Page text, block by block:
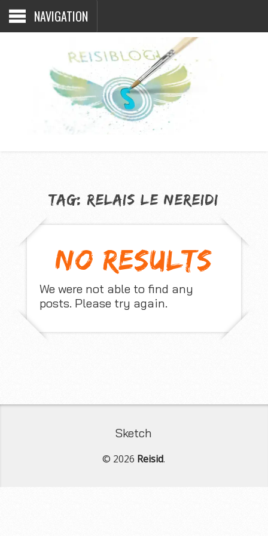
NAVIGATION
TAG:RELAIS LE NEREIDI
NO RESULTS
We were not able to find any
posts. Please try again.
Sketch
© 2026 Reisid.